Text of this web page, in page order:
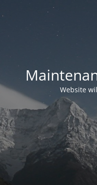
Website